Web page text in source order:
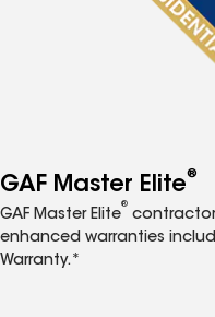
GAF Master Elite®
GAF Master Elite
®
enhanced warranties
Warranty.*